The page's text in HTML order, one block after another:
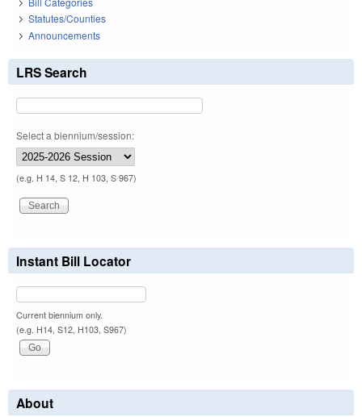
Statutes/Counties
Announcements
LRS Search
Select a biennium/session:
(e.g. H 14, S 12, H 103, S 967)
Instant Bill Locator
Current biennium only.
(e.g. H14, S12, H103, S967)
About